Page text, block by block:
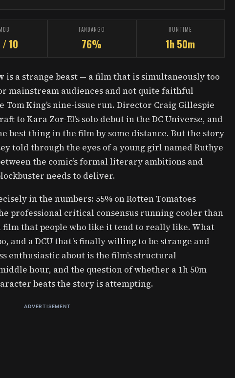
/ 10
FANDANGO
76%
RUNTIME
1h 50m
is a strange beast — a film that is simultaneously too
mainstream audiences and not quite faithful
King’s nine-issue run. Director Craig Gillespie
to Kara Zor-El’s solo debut in the DC Universe, and
best thing in the film by some distance. But the story
told through the eyes of a young girl named Ruthye
the comic’s formal literary ambitions and
needs to deliver.
in the numbers: 55% on Rotten Tomatoes
professional critical consensus running cooler than
film that people who like it tend to really like. What
and a DCU that’s finally willing to be strange and
enthusiastic about is the film’s structural
hour, and the question of whether a 1h 50m
beats the story is attempting.
ADVERTISEMENT